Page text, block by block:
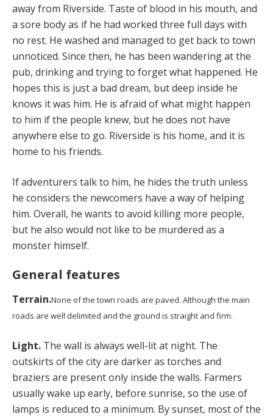
away from Riverside. Taste of blood in his mouth, and
a sore body as if he had worked three full days with
no rest. He washed and managed to get back to town
unnoticed. Since then, he has been wandering at the
pub, drinking and trying to forget what happened. He
hopes this is just a bad dream, but deep inside he
knows it was him. He is afraid of what might happen
to him if the people knew, but he does not have
anywhere else to go. Riverside is his home, and it is
home to his friends.
If adventurers talk to him, he hides the truth unless
he considers the newcomers have a way of helping
him. Overall, he wants to avoid killing more people,
but he also would not like to be murdered as a
monster himself.
General features
Terrain.None of the town roads are paved. Although the main
roads are well delimited and the ground is straight and firm.
Light. The wall is always well-lit at night. The
outskirts of the city are darker as torches and
braziers are present only inside the walls. Farmers
usually wake up early, before sunrise, so the use of
lamps is reduced to a minimum. By sunset, most of the